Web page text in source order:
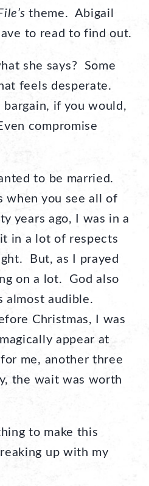
theme. Abigail
to read to find out.
she says? Some
feels desperate.
if you would,
compromise
to be married.
when you see all of
years ago, I was in a
in a lot of respects
But, as I prayed
on a lot. God also
almost audible.
Christmas, I was
appear at
me, another three
the wait was worth
to make this
up with my